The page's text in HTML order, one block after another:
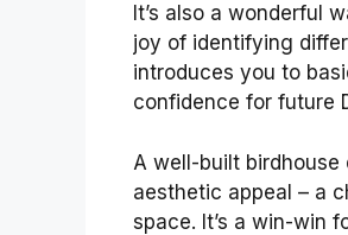
It’s also a wonderful
joy of identifying
introduces you to
confidence for future
A well-built
aesthetic appeal – a
space. It’s a win-win